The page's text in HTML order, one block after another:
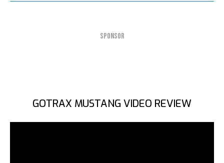
SPONSOR
GOTRAX MUSTANG VIDEO REVIEW